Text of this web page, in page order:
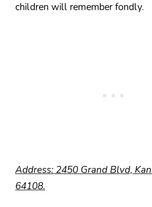
children will remember fondly.
Address: 2450 Grand Blvd,
64108.